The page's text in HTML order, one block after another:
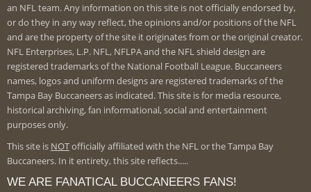
an NFL team. Any information on this site is not officially endorsed by,
or do they in any way reflect, the opinions and/or positions of the NFL
and are the property of the site it originates from or the original creator.
NFL Enterprises, L.P. NFL, NFLPA and the NFL shield design are
registered trademarks of the National Football League. Buccaneers
names, logos and uniform designs are registered trademarks of the
Tampa Bay Buccaneers as indicated. This site is for media resource,
historical archiving, fan informational, social and entertainment
purposes only.
This site is NOTofficially affiliated with the NFL or the Tampa Bay
Buccaneers. In it entirety, this site reflects.....
WE ARE FANATICAL BUCCANEERS FANS!